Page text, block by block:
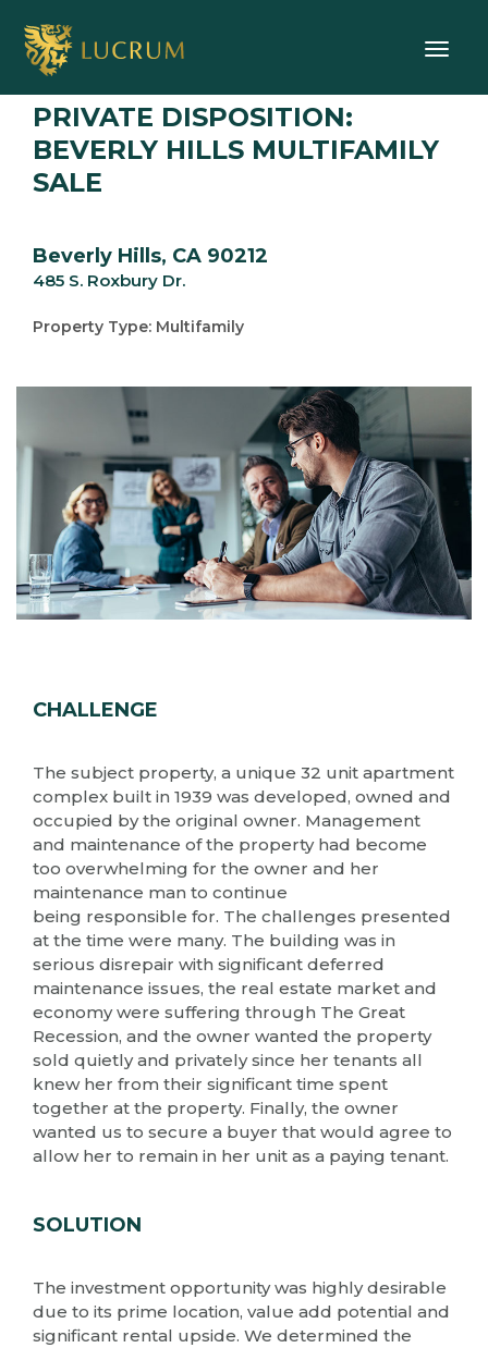
PRIVATE DISPOSITION:
BEVERLY HILLS MULTIFAMILY
SALE
Beverly Hills, CA 90212
485 S. Roxbury Dr.
Property Type: Multifamily
CHALLENGE
The subject property, a unique 32 unit apartment
complex built in 1939 was developed, owned and
occupied by the original owner. Management
and maintenance of the property had become
too overwhelming for the owner and her
maintenance man to continue
being responsible for. The challenges presented
at the time were many. The building was in
serious disrepair with significant deferred
maintenance issues, the real estate market and
economy were suffering through The Great
Recession, and the owner wanted the property
sold quietly and privately since her tenants all
knew her from their significant time spent
together at the property. Finally, the owner
wanted us to secure a buyer that would agree to
allow her to remain in her unit as a paying tenant.
SOLUTION
The investment opportunity was highly desirable
due to its prime location, value add potential and
significant rental upside. We determined the